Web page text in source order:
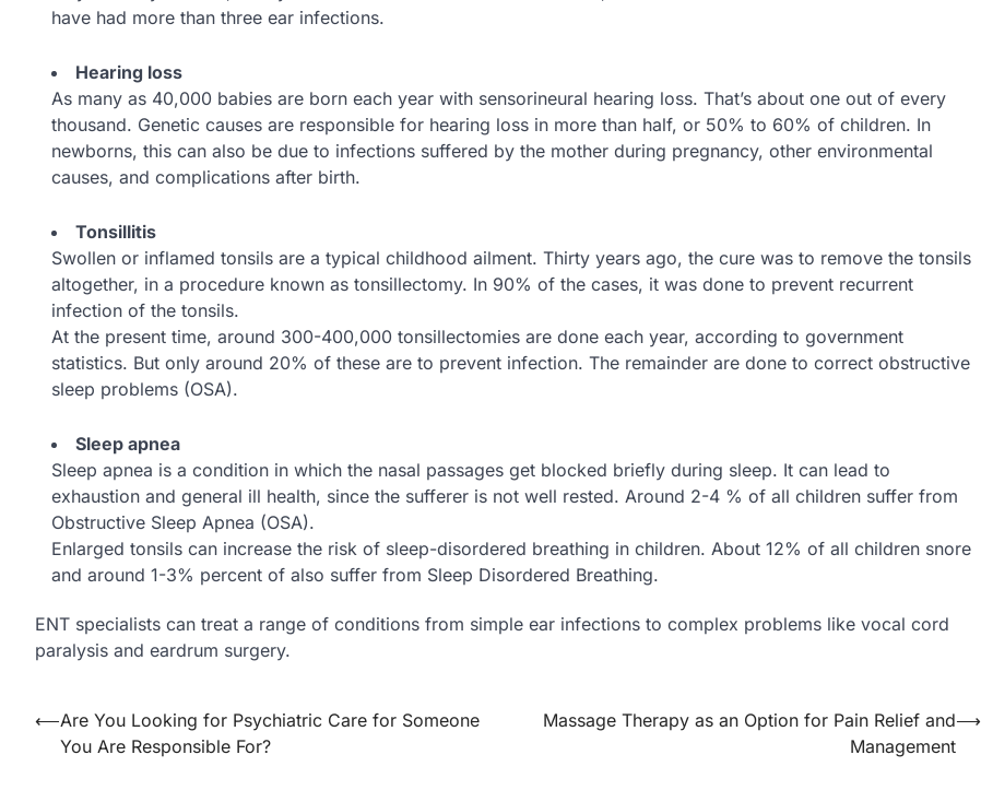
have had more than three ear infections.
Hearing loss
As many as 40,000 babies are born each year with sensorineural hearing loss. That’s about one out of every
thousand. Genetic causes are responsible for hearing loss in more than half, or 50% to 60% of children. In
newborns, this can also be due to infections suffered by the mother during pregnancy, other environmental
causes, and complications after birth.
Tonsillitis
Swollen or inflamed tonsils are a typical childhood ailment. Thirty years ago, the cure was to remove the tonsils
altogether, in a procedure known as tonsillectomy. In 90% of the cases, it was done to prevent recurrent
infection of the tonsils.
At the present time, around 300-400,000 tonsillectomies are done each year, according to government
statistics. But only around 20% of these are to prevent infection. The remainder are done to correct obstructive
sleep problems (OSA).
Sleep apnea
Sleep apnea is a condition in which the nasal passages get blocked briefly during sleep. It can lead to
exhaustion and general ill health, since the sufferer is not well rested. Around 2-4 % of all children suffer from
Obstructive Sleep Apnea (OSA).
Enlarged tonsils can increase the risk of sleep-disordered breathing in children. About 12% of all children snore
and around 1-3% percent of also suffer from Sleep Disordered Breathing.
ENT specialists can treat a range of conditions from simple ear infections to complex problems like vocal cord
paralysis and eardrum surgery.
Post
navigation
⟵Are You Looking for Psychiatric Care for Someone
You Are Responsible For?
Massage Therapy as an Option for Pain Relief and
Management
⟶